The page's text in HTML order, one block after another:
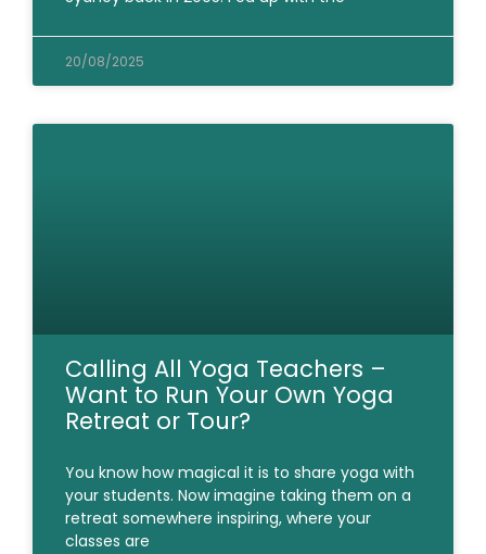
20/08/2025
Calling All Yoga Teachers –
Want to Run Your Own Yoga
Retreat or Tour?
You know how magical it is to share yoga with
your students. Now imagine taking them on a
retreat somewhere inspiring, where your
classes are